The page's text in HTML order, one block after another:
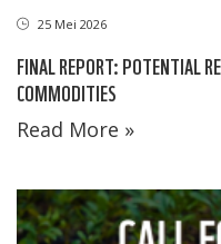
25 Mei 2026
FINAL REPORT: POTENTIAL
COMMODITIES
Read More »